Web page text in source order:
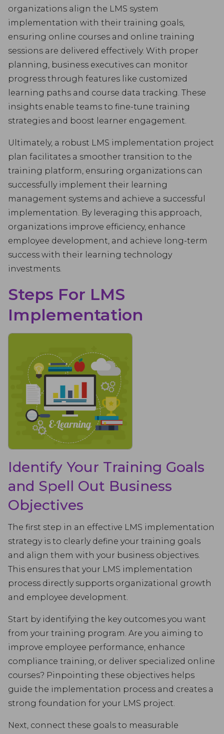
organizations align the LMS system
implementation with their training goals,
ensuring online courses and online training
sessions are delivered effectively. With proper
planning, business executives can monitor
progress through features like customized
learning paths and course data tracking. These
insights enable teams to fine-tune training
strategies and boost learner engagement.
Ultimately, a robust LMS implementation project
plan facilitates a smoother transition to the
training platform, ensuring organizations can
successfully implement their learning
management systems and achieve a successful
implementation. By leveraging this approach,
organizations improve efficiency, enhance
employee development, and achieve long-term
success with their learning technology
investments.
Steps For LMS
Implementation
Identify Your Training Goals
and Spell Out Business
Objectives
The first step in an effective LMS implementation
strategy is to clearly define your training goals
and align them with your business objectives.
This ensures that your LMS implementation
process directly supports organizational growth
and employee development.
Start by identifying the key outcomes you want
from your training program. Are you aiming to
improve employee performance, enhance
compliance training, or deliver specialized online
courses? Pinpointing these objectives helps
guide the implementation process and creates a
strong foundation for your LMS project.
Next, connect these goals to measurable